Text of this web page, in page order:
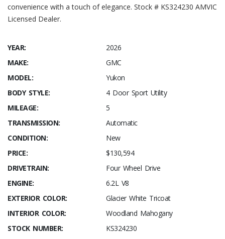
convenience with a touch of elegance. Stock # KS324230 AMVIC
Licensed Dealer.
YEAR:
2026
MAKE:
GMC
MODEL:
Yukon
BODY STYLE:
4 Door Sport Utility
MILEAGE:
5
TRANSMISSION:
Automatic
CONDITION:
New
PRICE:
$130,594
DRIVETRAIN:
Four Wheel Drive
ENGINE:
6.2L V8
EXTERIOR COLOR:
Glacier White Tricoat
INTERIOR COLOR:
Woodland Mahogany
STOCK NUMBER:
KS324230